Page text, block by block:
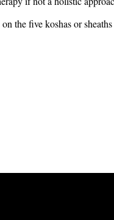
the five koshas or